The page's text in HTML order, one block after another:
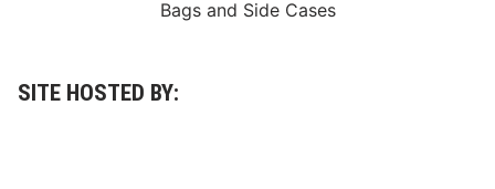
Bagsand Side Cases
SITE HOSTED BY: